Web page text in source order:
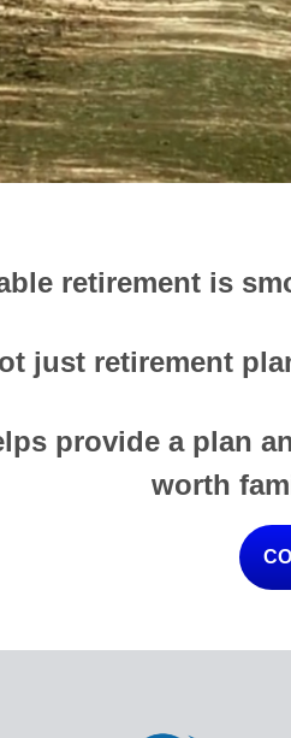
retirement is
just retirement
provide a plan
worth